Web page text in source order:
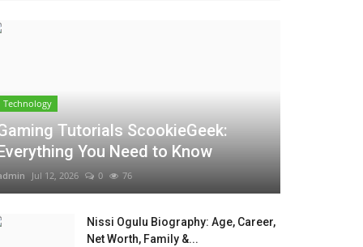
Technology
Tutorials ScookieGeek:
You Need to Know
Jul 12, 2026 0 76
Nissi Ogulu Biography: Age, Career,
Net Worth, Family &...